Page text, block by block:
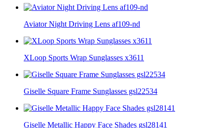
Aviator Night Driving Lens af109-nd
XLoop Sports Wrap Sunglasses x3611
Giselle Square Frame Sunglasses gsl22534
Giselle Metallic Happy Face Shades gsl28141